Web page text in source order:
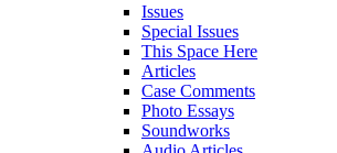
Issues
Special Issues
This Space Here
Articles
Case Comments
Photo Essays
Soundworks